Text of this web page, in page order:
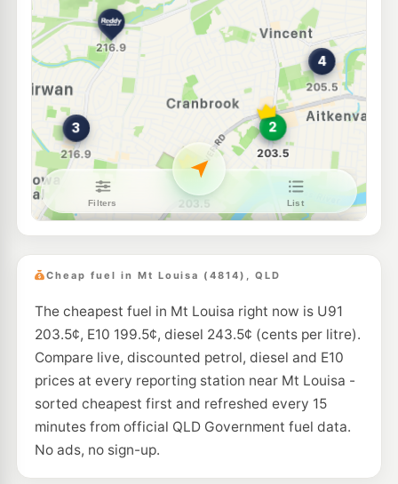
U91
BP Aitkenvale
273 Ross River Rd, Aitkenvale QLD 4814
205.5
--km Navigate
Shell Reddy Express Currajong
174-176 Hugh St, Currajong QLD 4812
215.9c/L
Navigate
E10
7-Eleven Aitkenvale
243 Ross River Rd, Aitkenvale QLD 4814
205.9
--km Navigate
EG Ampol Aitkenvale 209.9c/L
U91
Shell Reddy Express Aitkenvale
190-196 Nathan St, Aitkenvale QLD 4814
207.9 c/L
--km Navigate
Mobil Aitkenville
210 Nathan Street, Aitkenvale QLD 4814
199.5c/L
--km Navigate
EG Ampol Kirwan
Cheap fuel in Mt Louisa (4814), QLD
The cheapest fuel in Mt Louisa right now is U91
203.5¢, E10 199.5¢, diesel 243.5¢ (cents per litre).
Compare live, discounted petrol, diesel and E10
prices at every reporting station near Mt Louisa -
sorted cheapest first and refreshed every 15
minutes from official QLD Government fuel data.
No ads, no sign-up.